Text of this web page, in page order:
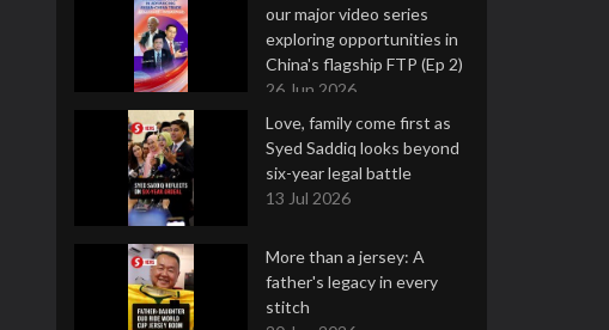
our major video series
exploring opportunities in
China's flagship FTP (Ep 2)
26 Jun 2026
Love, family come first as
Syed Saddiq looks beyond
six-year legal battle
13 Jul 2026
More than a jersey: A
father's legacy in every
stitch